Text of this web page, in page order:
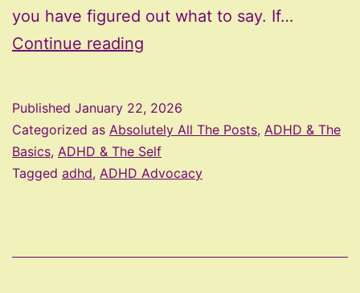
you have figured out what to say. If…
Continue reading
Guide
to
Speaking
When
Published January 22, 2026
Categorized as Absolutely All The Posts, ADHD & The
Basics, ADHD & The Self
Tagged adhd, ADHD Advocacy